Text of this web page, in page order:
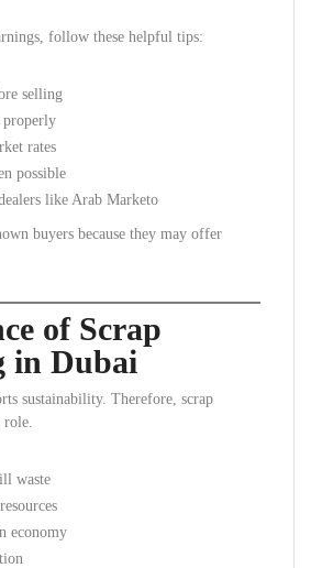
follow these helpful tips:
selling
properly
rates
possible
like Arab Marketo
buyers because they may offer
of Scrap
in Dubai
sustainability. Therefore, scrap
role.
waste
economy